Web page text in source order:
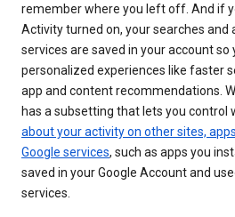
remember where you left off. And if
Activity turned on, your searches and
services are saved in your account so
personalized experiences like faster
app and content recommendations.
has a subsetting that lets you control
about your activity on other sites,
Google services, such as apps you
saved in your Google Account and
services.